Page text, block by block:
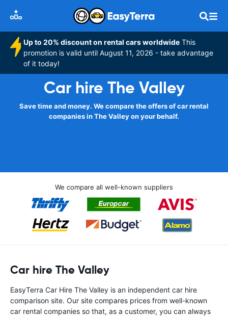
Up to 20% discount on rental cars worldwide This
promotion is valid until August 11, 2026 - take advantage
of it today!
Car hire The Valley
Save time and money. We compare the offers of car rental
companies in The Valley on your behalf.
We compare all well-known suppliers
Car hire The Valley
EasyTerra Car Hire The Valley is an independent car hire
comparison site. Our site compares prices from well-known
car rental companies so that, as a customer, you can always